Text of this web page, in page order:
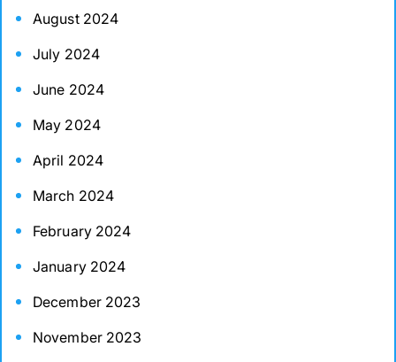
August 2024
July 2024
June 2024
May 2024
April 2024
March 2024
February 2024
January 2024
December 2023
November 2023